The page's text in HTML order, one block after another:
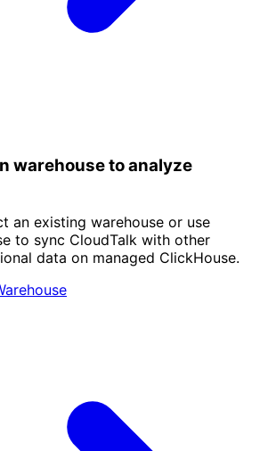
warehouse to analyze
an existing warehouse or use
to sync CloudTalk with other
data on managed ClickHouse.